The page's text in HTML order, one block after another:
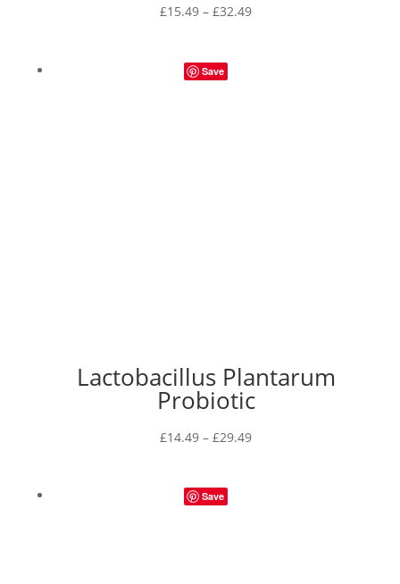
£15.49 – £32.49Price
Save
Lactobacillus Plantarum
Probiotic
£14.49 – £29.49Price
Save